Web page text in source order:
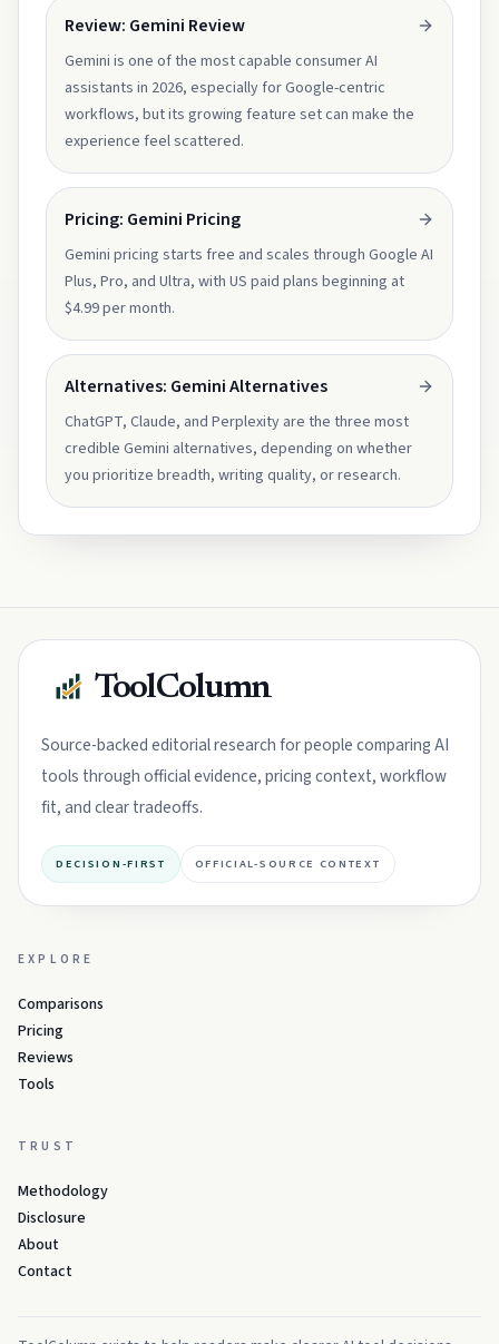
Review: Gemini Review
Gemini is one of the most capable consumer AI
assistants in 2026, especially for Google-centric
workflows, but its growing feature set can make the
experience feel scattered.
Pricing: Gemini Pricing
Gemini pricing starts free and scales through Google AI
Plus, Pro, and Ultra, with US paid plans beginning at
$4.99 per month.
Alternatives: Gemini Alternatives
ChatGPT, Claude, and Perplexity are the three most
credible Gemini alternatives, depending on whether
you prioritize breadth, writing quality, or research.
ToolColumn
Source-backed editorial research for people comparing AI
tools through official evidence, pricing context, workflow
fit, and clear tradeoffs.
DECISION-FIRST OFFICIAL-SOURCE CONTEXT
EXPLORE
Comparisons
Pricing
Reviews
Tools
TRUST
Methodology
Disclosure
About
Contact